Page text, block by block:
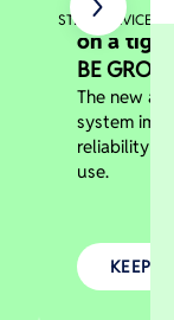
STEEL SERVICE
Stacker
on a
BE
The new
system
reliability
use.
KEEP